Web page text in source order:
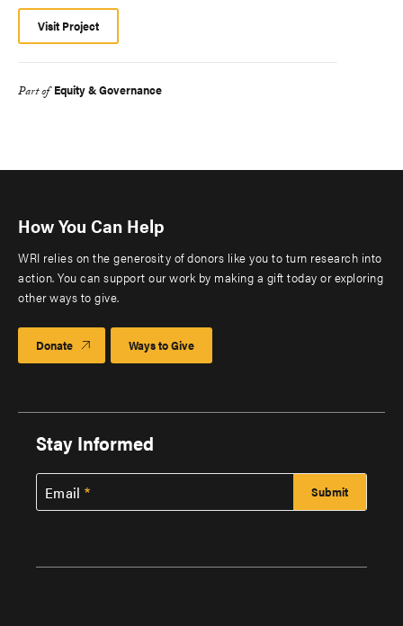
Visit Project
Part of Equity & Governance
How You Can Help
WRI relies on the generosity of donors like you to turn research into
action. You can support our work by making a gift today or exploring
other ways to give.
Donate Ways to Give
Stay Informed
Email